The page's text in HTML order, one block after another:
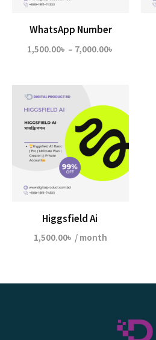
WhatsApp Number
1,500.00৳ – 7,000.00৳
Higgsfield Ai
1,500.00৳ / month